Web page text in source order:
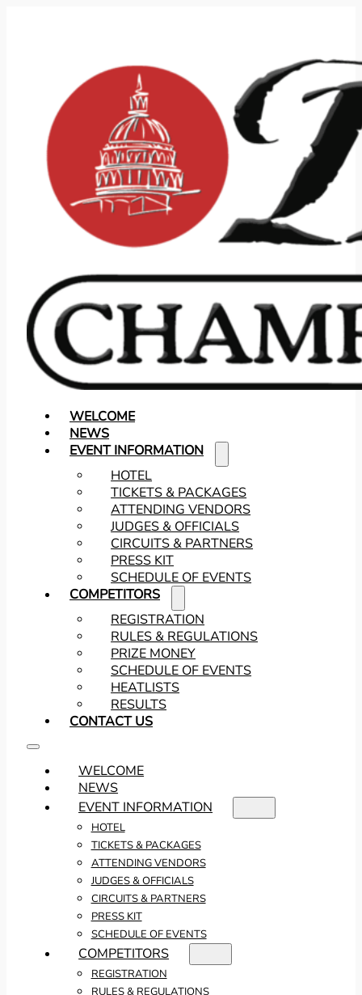
WELCOME
NEWS
EVENT INFORMATION
HOTEL
TICKETS & PACKAGES
ATTENDING VENDORS
JUDGES & OFFICIALS
CIRCUITS & PARTNERS
PRESS KIT
SCHEDULE OF EVENTS
COMPETITORS
REGISTRATION
RULES & REGULATIONS
PRIZE MONEY
SCHEDULE OF EVENTS
HEATLISTS
RESULTS
CONTACT US
WELCOME
NEWS
EVENT INFORMATION
HOTEL
TICKETS & PACKAGES
ATTENDING VENDORS
JUDGES & OFFICIALS
CIRCUITS & PARTNERS
PRESS KIT
SCHEDULE OF EVENTS
COMPETITORS
REGISTRATION
RULES & REGULATIONS